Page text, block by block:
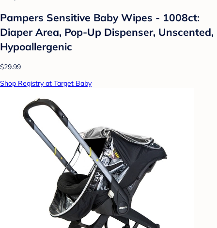
Pampers Sensitive Baby Wipes - 1008ct:
Diaper Area, Pop-Up Dispenser, Unscented,
Hypoallergenic
$29.99
Shop Registry at Target Baby